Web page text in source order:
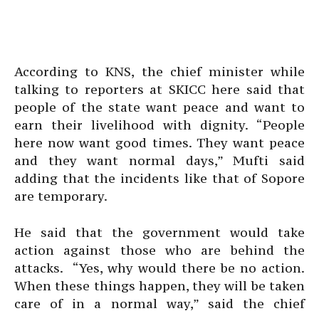
According to KNS, the chief minister while
talking to reporters at SKICC here said that
people of the state want peace and want to
earn their livelihood with dignity. “People
here now want good times. They want peace
and they want normal days,” Mufti said
adding that the incidents like that of Sopore
are temporary.
He said that the government would take
action against those who are behind the
attacks. “Yes, why would there be no action.
When these things happen, they will be taken
care of in a normal way,” said the chief